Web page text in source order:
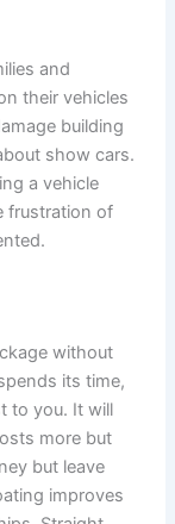
and
their vehicles
building
show cars.
a vehicle
frustration of
without
its time,
to you. It will
more but
but leave
improves